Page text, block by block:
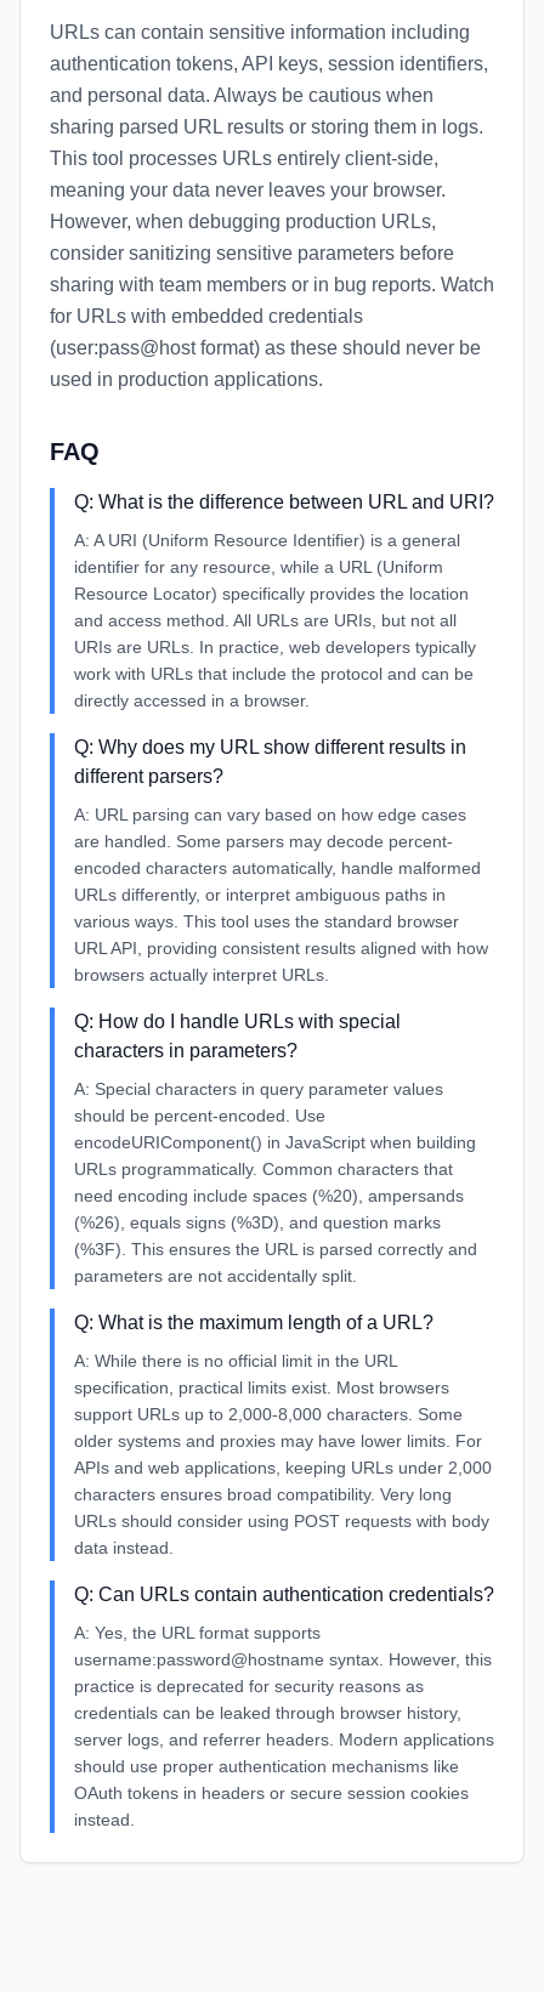
URLs can contain sensitive information including
authentication tokens, API keys, session identifiers,
and personal data. Always be cautious when
sharing parsed URL results or storing them in logs.
This tool processes URLs entirely client-side,
meaning your data never leaves your browser.
However, when debugging production URLs,
consider sanitizing sensitive parameters before
sharing with team members or in bug reports. Watch
for URLs with embedded credentials
(user:pass@host format) as these should never be
used in production applications.
FAQ
Q: What is the difference between URL and URI?
A: A URI (Uniform Resource Identifier) is a general
identifier for any resource, while a URL (Uniform
Resource Locator) specifically provides the location
and access method. All URLs are URIs, but not all
URIs are URLs. In practice, web developers typically
work with URLs that include the protocol and can be
directly accessed in a browser.
Q: Why does my URL show different results in
different parsers?
A: URL parsing can vary based on how edge cases
are handled. Some parsers may decode percent-
encoded characters automatically, handle malformed
URLs differently, or interpret ambiguous paths in
various ways. This tool uses the standard browser
URL API, providing consistent results aligned with how
browsers actually interpret URLs.
Q: How do I handle URLs with special
characters in parameters?
A: Special characters in query parameter values
should be percent-encoded. Use
encodeURIComponent() in JavaScript when building
URLs programmatically. Common characters that
need encoding include spaces (%20), ampersands
(%26), equals signs (%3D), and question marks
(%3F). This ensures the URL is parsed correctly and
parameters are not accidentally split.
Q: What is the maximum length of a URL?
A: While there is no official limit in the URL
specification, practical limits exist. Most browsers
support URLs up to 2,000-8,000 characters. Some
older systems and proxies may have lower limits. For
APIs and web applications, keeping URLs under 2,000
characters ensures broad compatibility. Very long
URLs should consider using POST requests with body
data instead.
Q: Can URLs contain authentication credentials?
A: Yes, the URL format supports
username:password@hostname syntax. However, this
practice is deprecated for security reasons as
credentials can be leaked through browser history,
server logs, and referrer headers. Modern applications
should use proper authentication mechanisms like
OAuth tokens in headers or secure session cookies
instead.